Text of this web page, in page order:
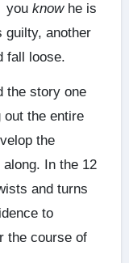
you know he is
guilty, another
fall loose.
the story one
out the entire
the
In the 12
and turns
to
the course of